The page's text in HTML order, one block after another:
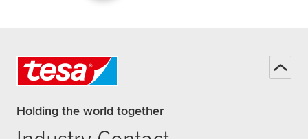
Holding the world together